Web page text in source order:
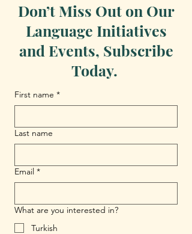
Don’t Miss Out on Our
Language Initiatives
and Events, Subscribe
Today.
First name *
Last name
Email *
What are you interested in?
Turkish